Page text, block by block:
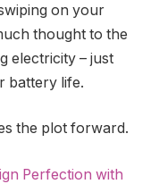
on your
thought to the
electricity – just
battery life.
the plot forward.
Perfection with